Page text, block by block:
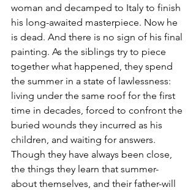
woman and decamped to Italy to finish
his long-awaited masterpiece. Now he
is dead. And there is no sign of his final
painting. As the siblings try to piece
together what happened, they spend
the summer in a state of lawlessness:
living under the same roof for the first
time in decades, forced to confront the
buried wounds they incurred as his
children, and waiting for answers.
Though they have always been close,
the things they learn that summer-
about themselves, and their father-will